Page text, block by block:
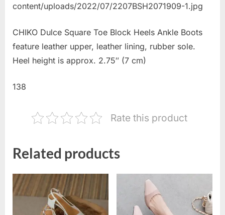
content/uploads/2022/07/2207BSH2071909-1.jpg
CHIKO Dulce Square Toe Block Heels Ankle Boots
feature leather upper, leather lining, rubber sole.
Heel height is approx. 2.75″ (7 cm)
138
Rate this product
Related products